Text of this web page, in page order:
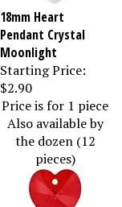
18mm Heart
Pendant Crystal
Moonlight
Starting Price:
$2.90
Price is for 1 piece
Also available by
the dozen (12
pieces)